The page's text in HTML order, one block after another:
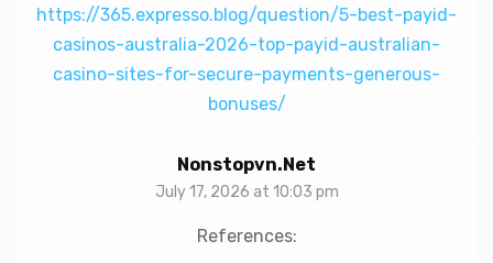
https://365.expresso.blog/question/5-best-payid-
casinos-australia-2026-top-payid-australian-
casino-sites-for-secure-payments-generous-
bonuses/
Nonstopvn.net
July 17, 2026 at 10:03 pm
References: